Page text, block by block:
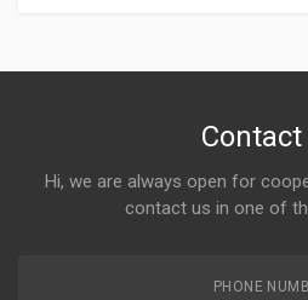
Contact
Hi, we are always open for
contact us in one of
PHONE